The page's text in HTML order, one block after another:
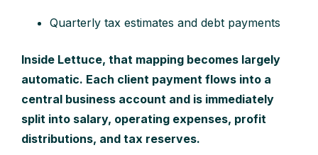
Quarterly tax estimates and debt payments
Inside Lettuce, that mapping becomes largely
automatic. Each client payment flows into a
central business account and is immediately
split into salary, operating expenses, profit
distributions, and tax reserves.